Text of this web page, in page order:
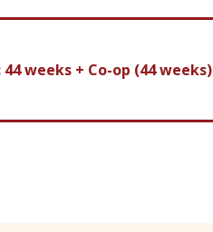
weeks+ Co-op (44 weeks)